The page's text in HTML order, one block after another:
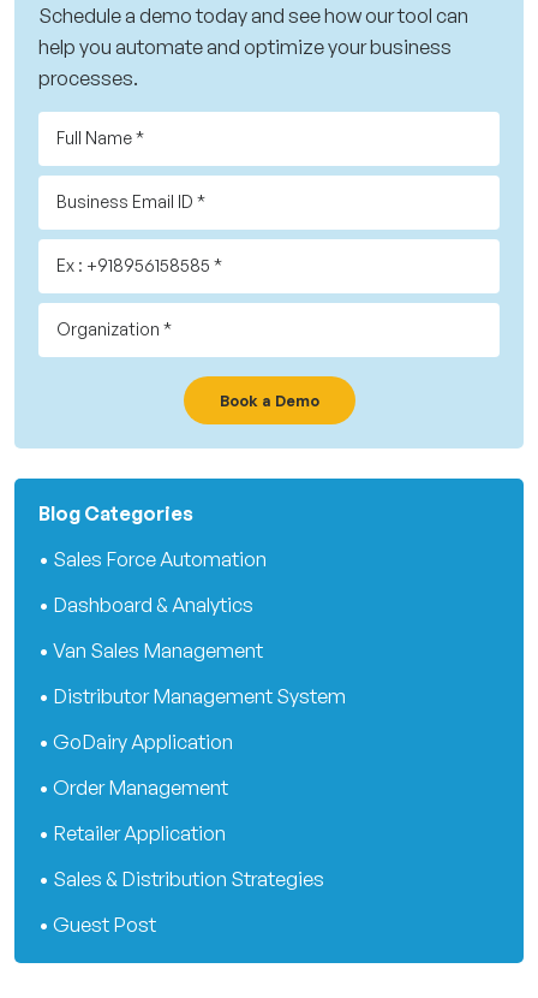
Schedule a demo today and see how our tool can
help you automate and optimize your business
processes.
Book a Demo
Blog Categories
• Sales Force Automation
• Dashboard & Analytics
• Van Sales Management
• Distributor Management System
• GoDairy Application
• Order Management
• Retailer Application
• Sales & Distribution Strategies
• Guest Post